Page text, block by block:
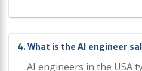
4. What is the AI engineer
AI engineers in the USA